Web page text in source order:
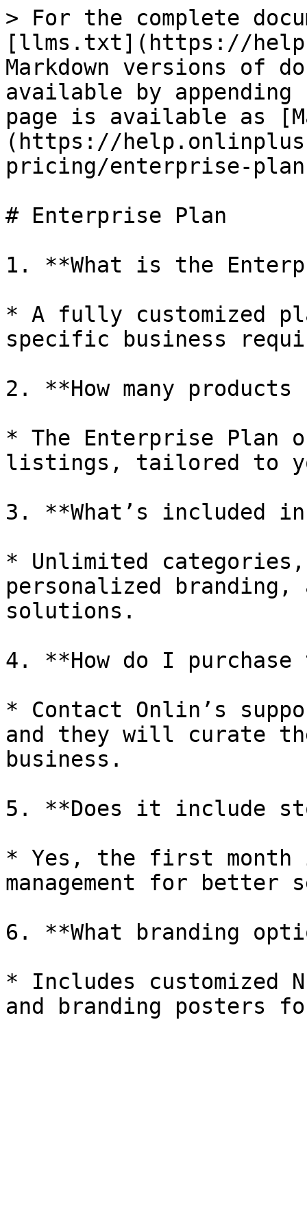
> For the complete
[llms.txt](https://
Markdown versions of
available by
page is available as
(https://
pricing/enterprise-
# Enterprise Plan
1. **What is the
* A fully customized
specific business
2. **How many
* The Enterprise Plan
listings, tailored to
3. **What’s included
* Unlimited categories,
personalized
solutions.
4. **How do I
* Contact Onlin’s
and they will curate
business.
5. **Does it include
* Yes, the first month
management for better
6. **What branding
* Includes customized